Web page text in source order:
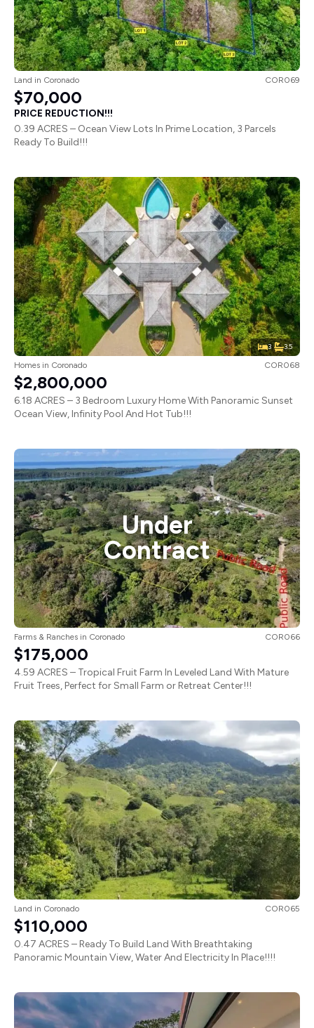
Land in Coronado COR069
$70,000
PRICE REDUCTION!!!
0.39 ACRES – Ocean View Lots In Prime Location, 3 Parcels
Ready To Build!!!
3 3.5
Homes in Coronado COR068
$2,800,000
6.18 ACRES – 3 Bedroom Luxury Home With Panoramic Sunset
Ocean View, Infinity Pool And Hot Tub!!!
Under
Contract
Farms & Ranches in Coronado COR066
$175,000
4.59 ACRES – Tropical Fruit Farm In Leveled Land With Mature
Fruit Trees, Perfect for Small Farm or Retreat Center!!!
Land in Coronado COR065
$110,000
0.47 ACRES – Ready To Build Land With Breathtaking
Panoramic Mountain View, Water And Electricity In Place!!!!